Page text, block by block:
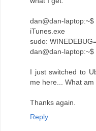
dan@dan-
iTunes.exe
sudo:
dan@dan-laptop:~$
I just switched to
me here... What
Thanks again.
Reply